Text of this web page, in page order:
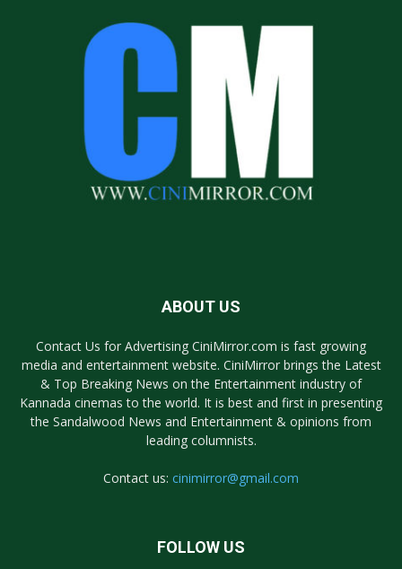
ABOUT US
Contact Us for Advertising CiniMirror.com is fast growing
media and entertainment website. CiniMirror brings the Latest
& Top Breaking News on the Entertainment industry of
Kannada cinemas to the world. It is best and first in presenting
the Sandalwood News and Entertainment & opinions from
leading columnists.
Contact us: cinimirror@gmail.com
FOLLOW US